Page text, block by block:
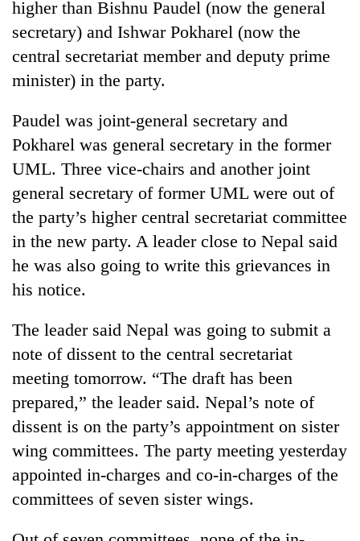
higher than Bishnu Paudel (now the general
secretary) and Ishwar Pokharel (now the
central secretariat member and deputy prime
minister) in the party.
Paudel was joint-general secretary and
Pokharel was general secretary in the former
UML. Three vice-chairs and another joint
general secretary of former UML were out of
the party’s higher central secretariat committee
in the new party. A leader close to Nepal said
he was also going to write this grievances in
his notice.
The leader said Nepal was going to submit a
note of dissent to the central secretariat
meeting tomorrow. “The draft has been
prepared,” the leader said. Nepal’s note of
dissent is on the party’s appointment on sister
wing committees. The party meeting yesterday
appointed in-charges and co-in-charges of the
committees of seven sister wings.